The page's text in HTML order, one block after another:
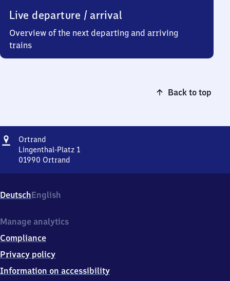
Live departure / arrival
Overview of the next departing and arriving
trains
Back to top
Address
OrtrandOrtrand
Lingenthal-Platz 1
01990 Ortrand
Platz
1,
1
9
0
Ortrand
DeutschEnglish
Manage analytics
Compliance
Privacy policy
Information on accessibility